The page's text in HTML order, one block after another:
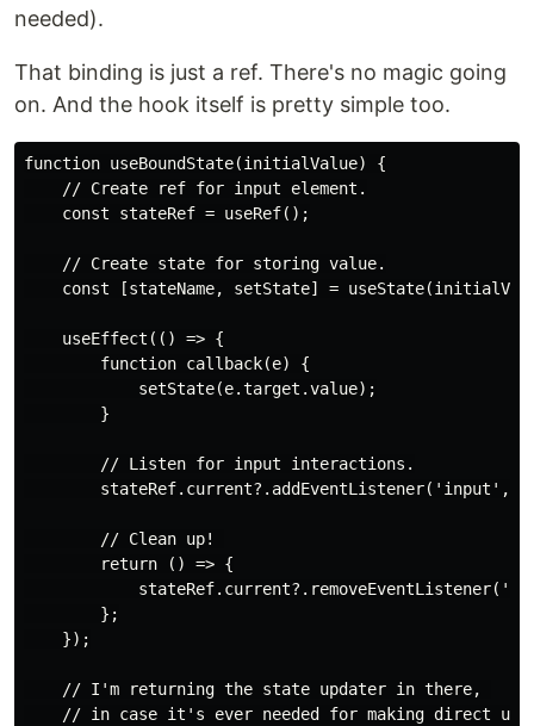
needed).
That binding is just a ref. There's no magic going
on. And the hook itself is pretty simple too.
function useBoundState(initialValue) {
    // Create ref for input element.
    const stateRef = useRef();
    // Create state for storing value.
const [stateName, setState] =
    useEffect(() => {
        function callback(e) {
            setState(e.target.value);
        }
        // Listen for input interactions.
stateRef.current?.addEventListener('input',
        // Clean up!
        return () => {
        };
    });
    // I'm returning the state updater in there,
// in case it's ever needed for making direct